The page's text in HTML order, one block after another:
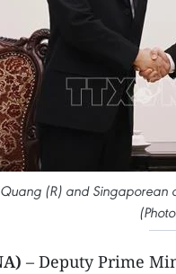
(R) and
– Deputy Prime